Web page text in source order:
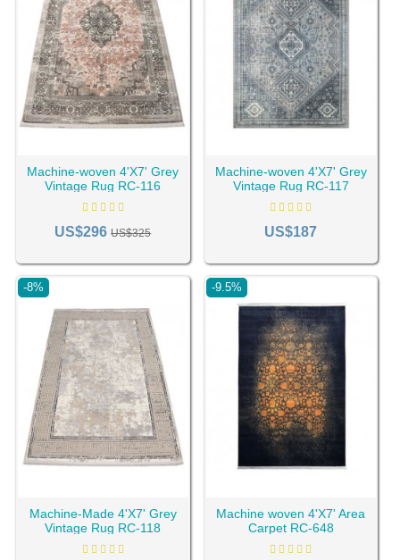
Cyrus Crafts; Luxury & Unique Products
What Is a Vintage Rug?
A vintage rug refers to a rug that is at least 20 years old and
typically comes from a previous era or period (or at least it
set them apart from newly manufactured ones.
older rugs restyled to suit modern living spaces. While the
patterns and colors of traditional
area rugsremain an
exquisite insight into the regional craftsmanship of Persia
Machine-woven 4'X7' Grey
Vintage Rug RC-116
US$296US$325
Machine-woven 4'X7' Grey
Vintage Rug RC-117
US$187
-8%
Machine-Made 4'X7' Grey
Vintage Rug RC-118
-9.5%
Machine woven 4'X7' Area
Carpet RC-648